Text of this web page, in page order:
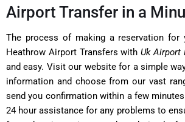
Airport Transfer in a
The process of making a reservation for
Heathrow Airport Transfers withUk Airport
and easy. Visit our website for a simple
information and choose from our vast
send you confirmation within a few
24 hour assistance for any problems to